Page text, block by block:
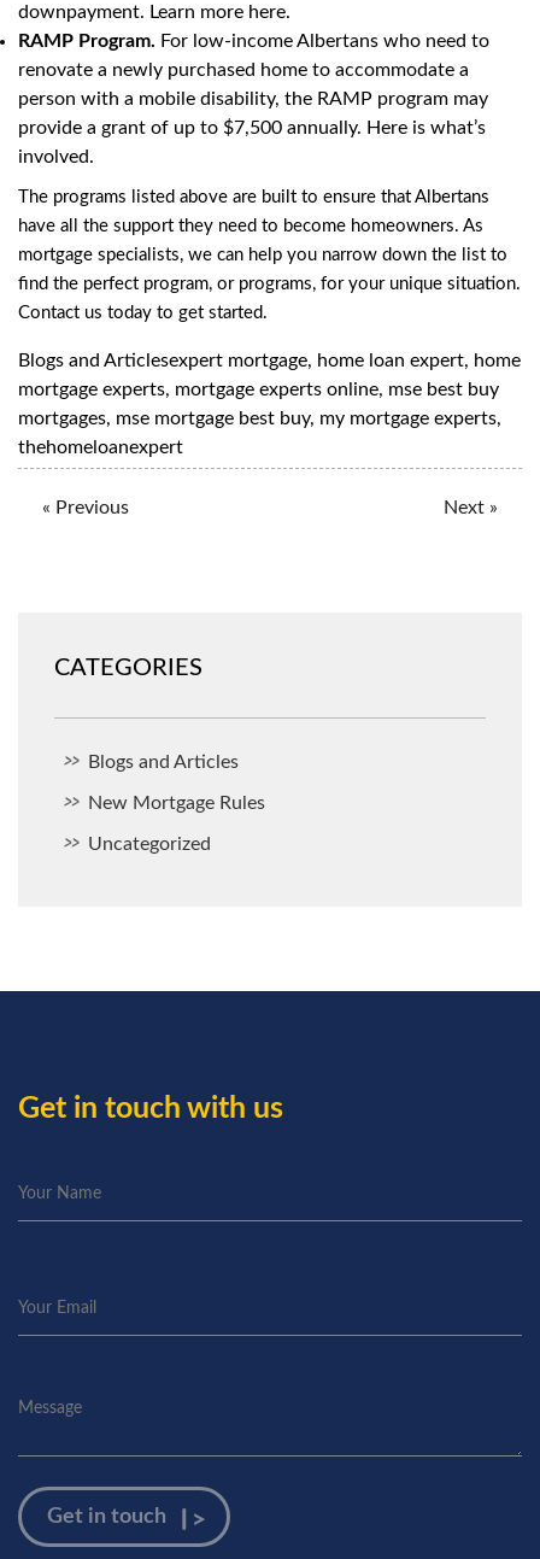
downpayment. Learn more here.
RAMP Program. For low-income Albertans who need to
renovate a newly purchased home to accommodate a
person with a mobile disability, the RAMP program may
provide a grant of up to $7,500 annually. Here is what’s
involved.
The programs listed above are built to ensure that Albertans
have all the support they need to become homeowners. As
mortgage specialists, we can help you narrow down the list to
find the perfect program, or programs, for your unique situation.
Contact us today to get started.
Blogs and Articlesexpert mortgage, home loan expert, home
mortgage experts, mortgage experts online, mse best buy
mortgages, mse mortgage best buy, my mortgage experts,
thehomeloanexpert
« Previous Next »
CATEGORIES
Blogs and Articles
New Mortgage Rules
Uncategorized
Get in touch with us